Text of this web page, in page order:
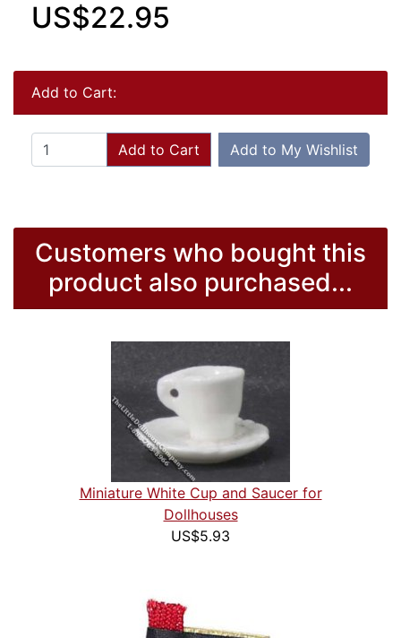
US$22.95
Add to Cart:
Add to Cart Add to My Wishlist
Customers who bought this
product also purchased...
Miniature White Cup and Saucer for
Dollhouses
US$5.93